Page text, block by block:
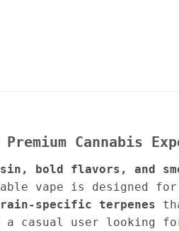
Cannabis
bold flavors, and
vape is designed for
specific terpenes
a casual user looking